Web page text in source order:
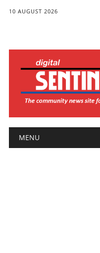
10 AUGUST 2026
Main menu
MENU